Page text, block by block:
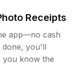
Receipts
app—no cash
done, you'll
you know the